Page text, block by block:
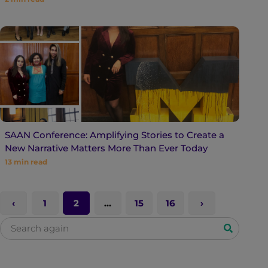
SAAN Conference: Amplifying Stories to Create a
New Narrative Matters More Than Ever Today
13 min read
1 2 … 15 16
S